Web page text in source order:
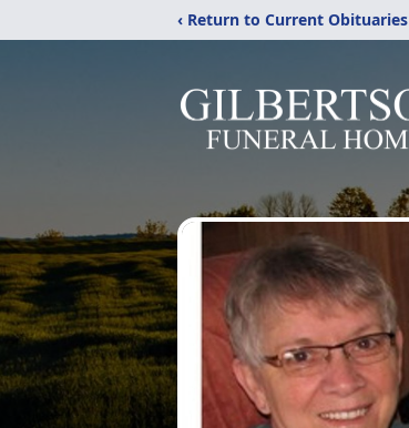
‹ Return to Current Obituaries